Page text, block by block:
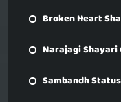
Broken Heart
Narajagi
Sambandh